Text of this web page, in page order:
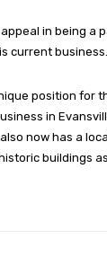
in being a
current business.
position for
in
now has a
buildings as